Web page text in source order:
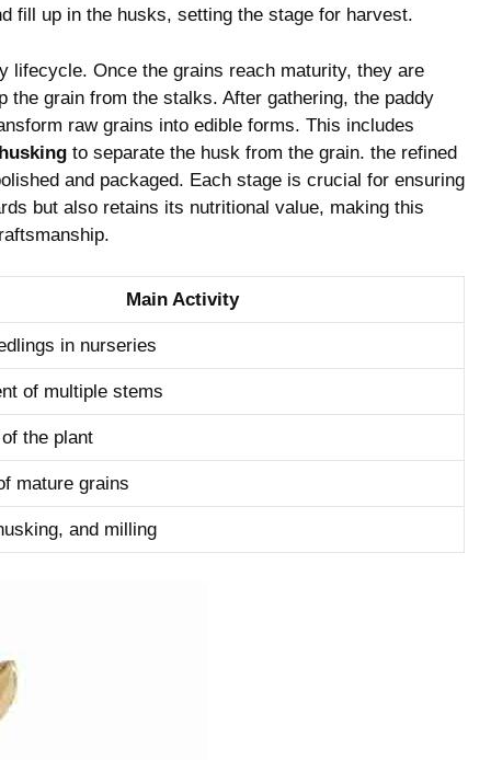
fill up in the husks, setting the stage for ‍harvest.
lifecycle. Once the grains reach maturity, they are
grain from​ the stalks.⁤ After gathering, the paddy
raw grains into edible forms. This includes
‍to separate the husk from the ⁤grain. the refined
and packaged. Each⁣ stage is crucial for ⁣ensuring
but also retains its nutritional‌ value, making this‍
Main Activity
in​ nurseries
of multiple stems
the plant
‍mature grains
and milling